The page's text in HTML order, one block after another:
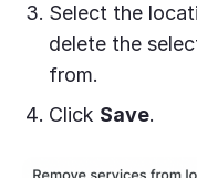
Select the
delete the
from.
Click Save.